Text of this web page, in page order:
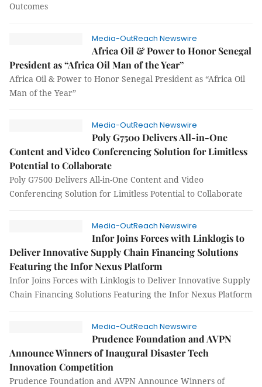
Outcomes
Media-OutReach Newswire
Africa Oil & Power to Honor Senegal
President as “Africa Oil Man of the Year”
Africa Oil & Power to Honor Senegal President as “Africa Oil
Man of the Year”
Media-OutReach Newswire
Poly G7500 Delivers All-in-One
Content and Video Conferencing Solution for Limitless
Potential to Collaborate
Poly G7500 Delivers All-in-One Content and Video
Conferencing Solution for Limitless Potential to Collaborate
Media-OutReach Newswire
Infor Joins Forces with Linklogis to
Deliver Innovative Supply Chain Financing Solutions
Featuring the Infor Nexus Platform
Infor Joins Forces with Linklogis to Deliver Innovative Supply
Chain Financing Solutions Featuring the Infor Nexus Platform
Media-OutReach Newswire
Prudence Foundation and AVPN
Announce Winners of Inaugural Disaster Tech
Innovation Competition
Prudence Foundation and AVPN Announce Winners of